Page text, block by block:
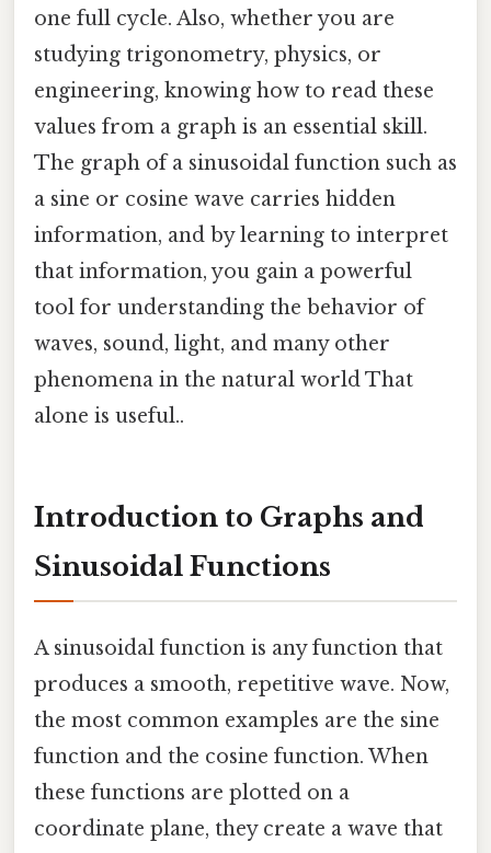
one full cycle. Also, whether you are
studying trigonometry, physics, or
engineering, knowing how to read these
values from a graph is an essential skill.
The graph of a sinusoidal function such as
a sine or cosine wave carries hidden
information, and by learning to interpret
that information, you gain a powerful
tool for understanding the behavior of
waves, sound, light, and many other
phenomena in the natural world That
alone is useful..
Introduction to Graphs and
Sinusoidal Functions
A sinusoidal function is any function that
produces a smooth, repetitive wave. Now,
the most common examples are the sine
function and the cosine function. When
these functions are plotted on a
coordinate plane, they create a wave that